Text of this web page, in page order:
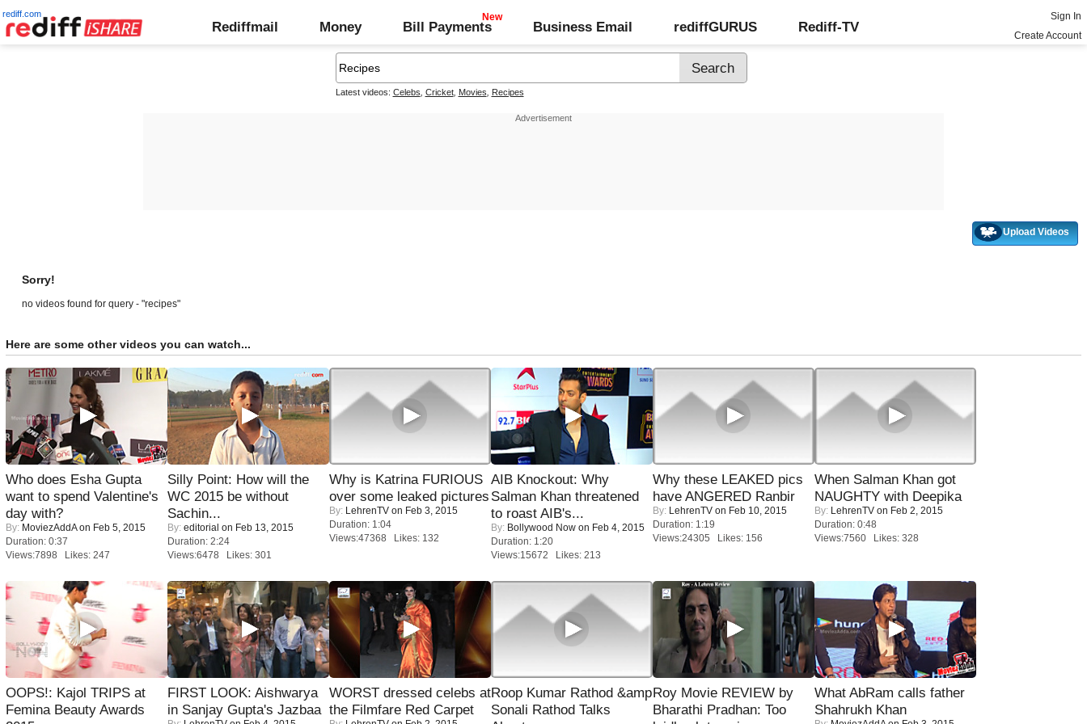
rediff.com
Rediffmail Money Bill Payments Business Email rediffGURUS Rediff-TV
Sign In
Create Account
Latest videos: Celebs Cricket, Movies Recipes
Upload Videos
Sorry!
no videos found for query - "recipes"
Here are some other videos you can watch...
Who does Esha Gupta
want to spend Valentine's
day with?
By: MoviezAddAon Feb 5, 2015
Duration: 0:37
Views:7898 Likes: 247
Silly Point: How will the
WC 2015 be without
Sachin...
By: editorial on Feb 13, 2015
Duration: 2:24
Views:6478 Likes: 301
Why is Katrina FURIOUS
over some leaked pictures
By: LehrenTV on Feb 3, 2015
Duration: 1:04
Views:47368 Likes: 132
AIB Knockout: Why
Salman Khan threatened
to roast AIB's...
By: Bollywood Now on Feb 4, 2015
Duration: 1:20
Views:15672 Likes: 213
Why these LEAKED pics
have ANGERED Ranbir
By: LehrenTV on Feb 10, 2015
Duration: 1:19
Views:24305 Likes: 156
When Salman Khan got
NAUGHTY with Deepika
By: LehrenTV on Feb 2, 2015
Duration: 0:48
Views:7560 Likes: 328
OOPS!: Kajol TRIPS at
Femina Beauty Awards
FIRST LOOK: Aishwarya
in Sanjay Gupta's Jazbaa
WORST dressed celebs at
the Filmfare Red Carpet
Roop Kumar Rathod &amp
Sonali Rathod Talks
Roy Movie REVIEW by
Bharathi Pradhan: Too
What AbRam calls father
Shahrukh Khan